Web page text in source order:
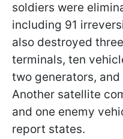
soldiers were
including 91
also destroyed
terminals, ten
two generators,
Another satellite
and one enemy
report states.